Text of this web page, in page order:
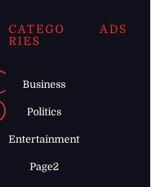
CATEGO
RIES
Business
Politics
Entertainment
Page2
ADS